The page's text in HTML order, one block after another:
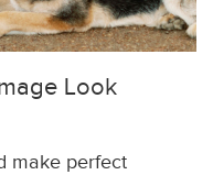
Look
make perfect